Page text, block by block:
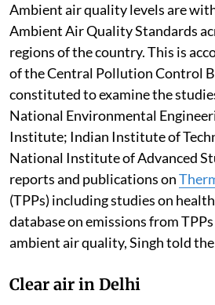
Ambient air quality levels are
Ambient Air Quality Standards
regions of the country. This is
of the Central Pollution Control
constituted to examine the
National Environmental
Institute; Indian Institute of
National Institute of Advanced
reports and publications on
(TPPs) including studies on
database on emissions from
ambient air quality, Singh told the
Clear air in Delhi